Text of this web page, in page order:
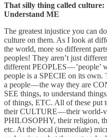
That silly thing called
Understand ME
The greatest injustice you can
culture on them. As I look at
the world, more so different
peoples! They aren’t just
different PEOPLES — ’people’
people is a SPECIE on its
a people — the way they are
SEE things, to understand
of things, ETC. All of these put
their CULTURE — their world-
PHILOSOPHY, their religion,
etc. At the local (immediate)